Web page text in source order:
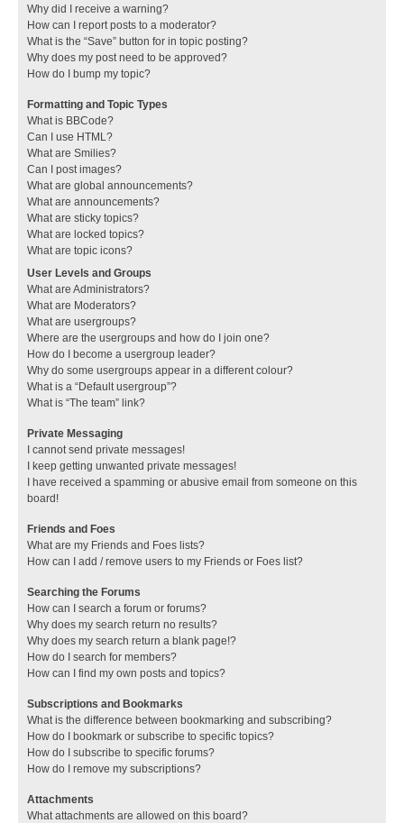
Why did I receive a warning?
How can I report posts to a moderator?
What is the “Save” button for in topic posting?
Why does my post need to be approved?
How do I bump my topic?
Formatting and Topic Types
What is BBCode?
Can I use HTML?
What are Smilies?
Can I post images?
What are global announcements?
What are announcements?
What are sticky topics?
What are locked topics?
What are topic icons?
User Levels and Groups
What are Administrators?
What are Moderators?
What are usergroups?
Where are the usergroups and how do I join one?
How do I become a usergroup leader?
Why do some usergroups appear in a different colour?
What is a “Default usergroup”?
What is “The team” link?
Private Messaging
I cannot send private messages!
I keep getting unwanted private messages!
I have received a spamming or abusive email from someone on this
board!
Friends and Foes
What are my Friends and Foes lists?
How can I add / remove users to my Friends or Foes list?
Searching the Forums
How can I search a forum or forums?
Why does my search return no results?
Why does my search return a blank page!?
How do I search for members?
How can I find my own posts and topics?
Subscriptions and Bookmarks
What is the difference between bookmarking and subscribing?
How do I bookmark or subscribe to specific topics?
How do I subscribe to specific forums?
How do I remove my subscriptions?
Attachments
What attachments are allowed on this board?